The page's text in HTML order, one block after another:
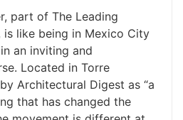
part of The Leading
like being in Mexico City
an inviting and
Located in Torre
Architectural Digest as “a
that has changed the